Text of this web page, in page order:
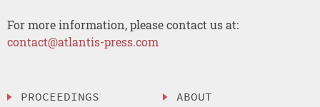
For more information, please contact us at:
contact@atlantis-press.com
PROCEEDINGS
ABOUT